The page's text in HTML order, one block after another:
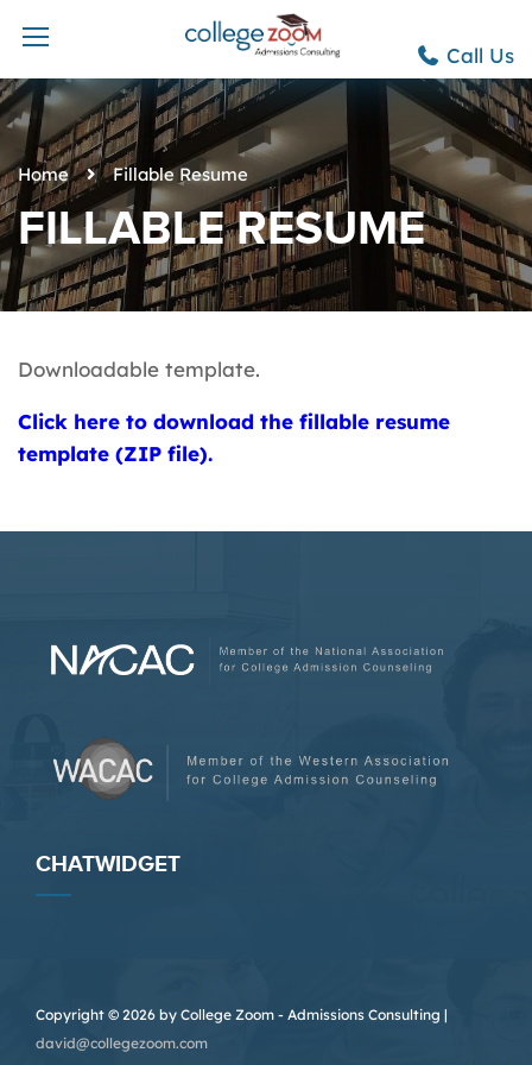
Call Us
Home Fillable Resume
FILLABLE RESUME
Downloadable template.
Click here to download the fillable resume
template (ZIP file).
CHATWIDGET
Copyright © 2026 by College Zoom - Admissions Consulting |
david@collegezoom.com